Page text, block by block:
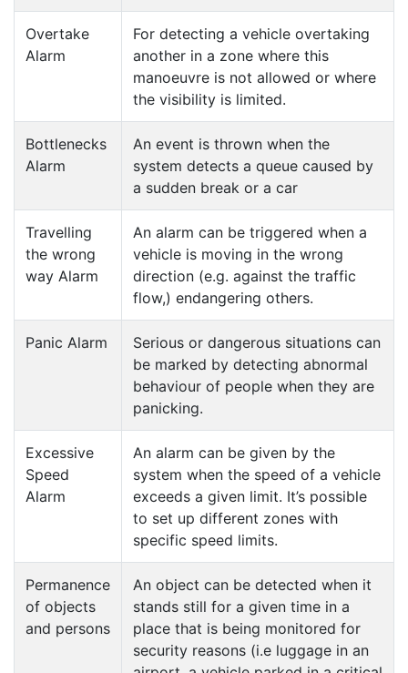
Overtake
Alarm
For detecting a vehicle overtaking
another in a zone where this
manoeuvre is not allowed or where
the visibility is limited.
Bottlenecks
Alarm
An event is thrown when the
system detects a queue caused by
a sudden break or a car
Travelling
the wrong
way Alarm
An alarm can be triggered when a
vehicle is moving in the wrong
direction (e.g. against the traffic
flow,) endangering others.
Panic Alarm
Serious or dangerous situations can
be marked by detecting abnormal
behaviour of people when they are
panicking.
Excessive
Speed
Alarm
An alarm can be given by the
system when the speed of a vehicle
exceeds a given limit. It’s possible
to set up different zones with
specific speed limits.
Permanence
of objects
and persons
An object can be detected when it
stands still for a given time in a
place that is being monitored for
security reasons (i.e luggage in an